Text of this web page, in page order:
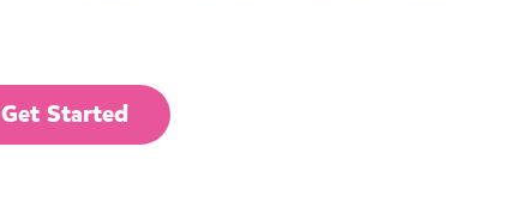
Get Started